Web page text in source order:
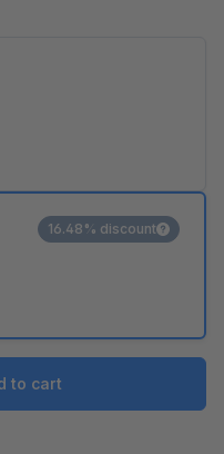
16.48% discount
to cart